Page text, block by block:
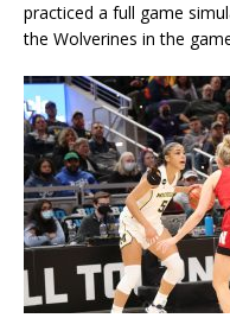
practiced a full game
the Wolverines in the